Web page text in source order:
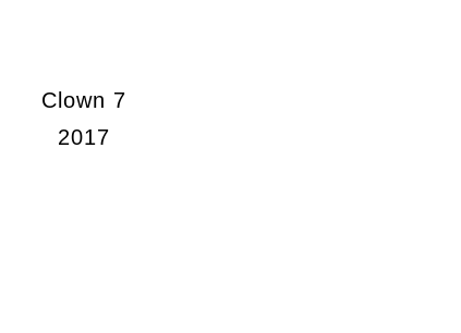
Clown 7
2017